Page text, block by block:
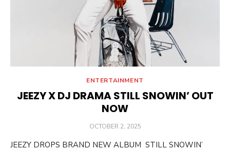
ENTERTAINMENT
JEEZY X DJ DRAMA STILL SNOWIN’ OUT
NOW
POSTED
OCTOBER 2, 2025
JEEZY DROPS BRAND NEW ALBUM STILL SNOWIN’